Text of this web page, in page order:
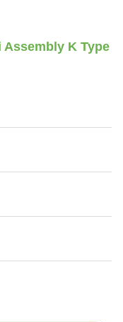
Assembly K Type